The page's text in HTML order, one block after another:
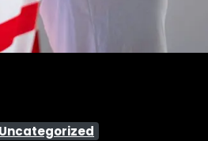
Uncategorized